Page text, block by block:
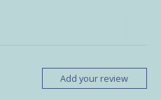
Add your review